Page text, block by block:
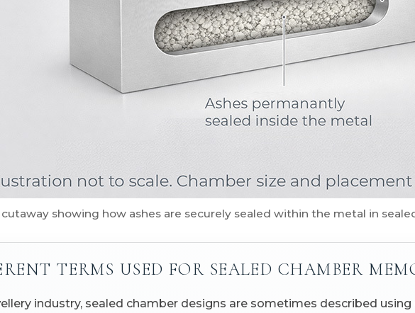
showing how ashes are securely sealed within the metal in
TERMS USED FOR SEALED CHAMBER
industry, sealed chamber designs are sometimes described